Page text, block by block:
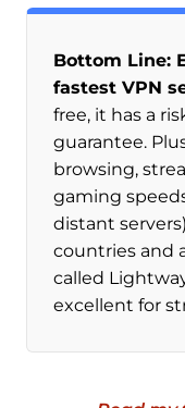
Bottom Line:
fastest VPN
free, it has a
guarantee.
browsing,
gaming
distant
countries and
called
excellent for